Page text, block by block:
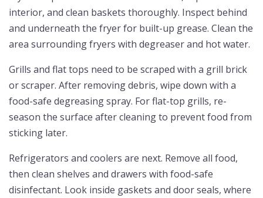
interior, and clean baskets thoroughly. Inspect behind
and underneath the fryer for built-up grease. Clean the
area surrounding fryers with degreaser and hot water.
Grills and flat tops need to be scraped with a grill brick
or scraper. After removing debris, wipe down with a
food-safe degreasing spray. For flat-top grills, re-
season the surface after cleaning to prevent food from
sticking later.
Refrigerators and coolers are next. Remove all food,
then clean shelves and drawers with food-safe
disinfectant. Look inside gaskets and door seals, where